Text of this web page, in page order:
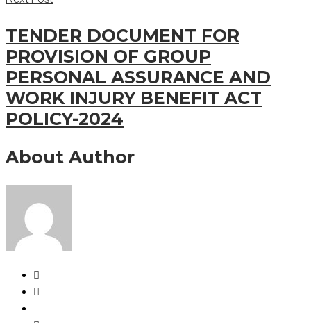
TENDER DOCUMENT FOR
PROVISION OF GROUP
PERSONAL ASSURANCE AND
WORK INJURY BENEFIT ACT
POLICY-2024
About Author